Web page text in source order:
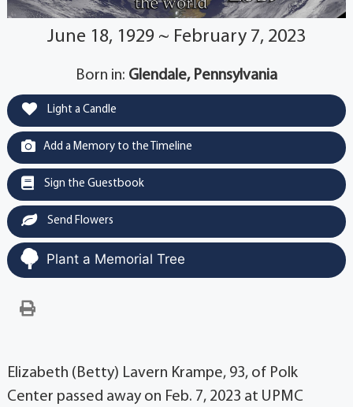
June 18, 1929 ~ February 7, 2023
Born in: Glendale, Pennsylvania
Light a Candle
Add a Memory to the Timeline
Sign the Guestbook
Send Flowers
Plant a Memorial Tree
Elizabeth (Betty) Lavern Krampe, 93, of Polk
Center passed away on Feb. 7, 2023 at UPMC